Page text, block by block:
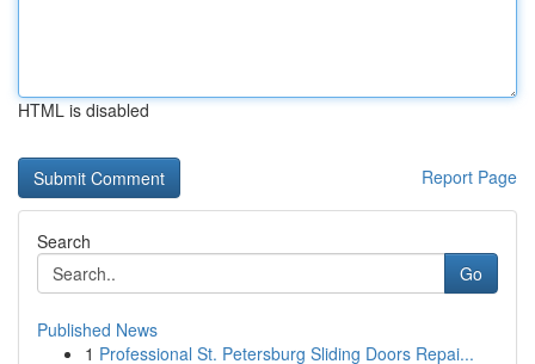
HTML is disabled
Report Page
Search
Go
Published News
1 Professional St. Petersburg Sliding Doors Repai...